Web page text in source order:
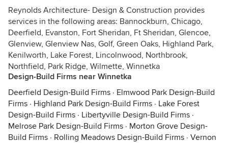
Reynolds Architecture- Design & Construction provides
services in the following areas: Bannockburn, Chicago,
Deerfield, Evanston, Fort Sheridan, Ft Sheridan, Glencoe,
Glenview, Glenview Nas, Golf, Green Oaks, Highland Park,
Kenilworth, Lake Forest, Lincolnwood, Northbrook,
Northfield, Park Ridge, Wilmette, Winnetka
Design-Build Firms near Winnetka
Deerfield Design-Build Firms · Elmwood Park Design-Build
Firms · Highland Park Design-Build Firms · Lake Forest
Design-Build Firms · Libertyville Design-Build Firms ·
Melrose Park Design-Build Firms · Morton Grove Design-
Build Firms · Rolling Meadows Design-Build Firms · Vernon